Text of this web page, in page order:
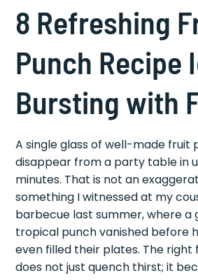
8 Refreshing
Punch Recipe
Bursting with
A single glass of well-made fruit
disappear from a party table in
minutes. That is not an
something I witnessed at my
barbecue last summer, where a
tropical punch vanished before
even filled their plates. The
does not just quench thirst; it